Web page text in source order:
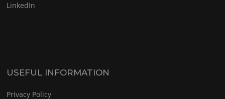
LinkedIn
USEFUL INFORMATION
Privacy Policy